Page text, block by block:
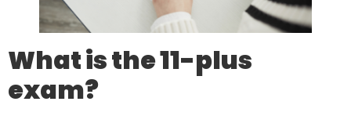
What is the 11-plus
exam?